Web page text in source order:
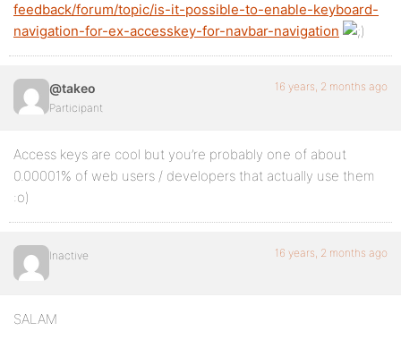
feedback/forum/topic/is-it-possible-to-enable-keyboard-
navigation-for-ex-accesskey-for-navbar-navigation
@takeo
Participant
16 years, 2 months ago
Access keys are cool but you’re probably one of about
0.00001% of web users / developers that actually use them
:o)
Inactive 16 years, 2 months ago
SALAM